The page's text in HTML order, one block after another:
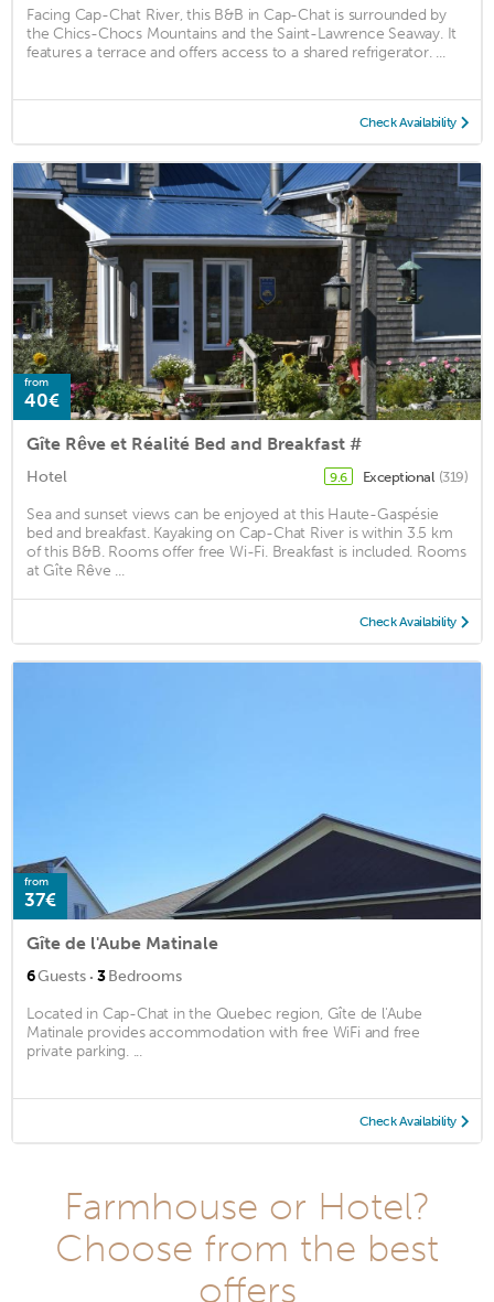
Facing Cap-Chat River, this B&B in Cap-Chat is surrounded by
the Chics-Chocs Mountains and the Saint-Lawrence Seaway. It
features a terrace and offers access to a shared refrigerator. ...
Check Availability
from
40€
Gîte Rêve et Réalité Bed and Breakfast #
Hotel 9.6 Exceptional (319)
Sea and sunset views can be enjoyed at this Haute-Gaspésie
bed and breakfast. Kayaking on Cap-Chat River is within 3.5 km
of this B&B. Rooms offer free Wi-Fi. Breakfast is included. Rooms
at Gîte Rêve ...
Check Availability
from
37€
Gîte de l'Aube Matinale
6Guests · 3Bedrooms
Located in Cap-Chat in the Quebec region, Gîte de l'Aube
Matinale provides accommodation with free WiFi and free
private parking. ...
Check Availability
Farmhouse or Hotel?
Choose from the best
offers